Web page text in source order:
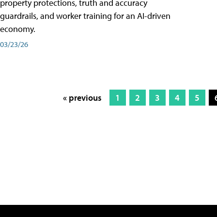
property protections, truth and accuracy
guardrails, and worker training for an AI-driven
economy.
03/23/26
« previous 1 2 3 4 5